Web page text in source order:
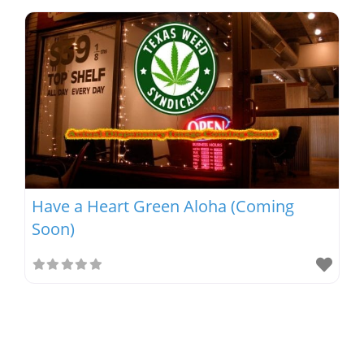
Have a Heart Green Aloha (Coming
Soon)